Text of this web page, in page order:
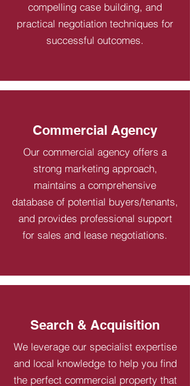
compelling case building, and
practical negotiation techniques for
successful outcomes.
Commercial Agency
Our commercial agency offers a
strong marketing approach,
maintains a comprehensive
database of potential buyers/tenants,
and provides professional support
for sales and lease negotiations.
Search & Acquisition
We leverage our specialist expertise
and local knowledge to help you find
the perfect commercial property that